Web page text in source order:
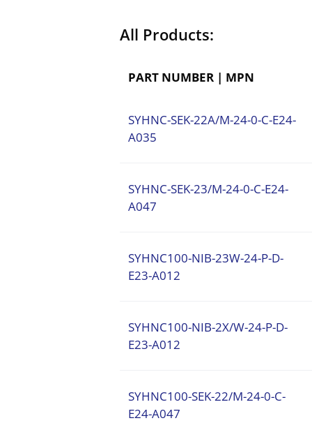
All Products:
PART NUMBER | MPN
SYHNC-SEK-22A/M-24-0-C-E24-
A035
SYHNC-SEK-23/M-24-0-C-E24-
A047
SYHNC100-NIB-23W-24-P-D-
E23-A012
SYHNC100-NIB-2X/W-24-P-D-
E23-A012
SYHNC100-SEK-22/M-24-0-C-
E24-A047